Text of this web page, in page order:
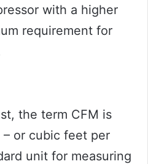
with a higher
requirement for
the term CFM is
or cubic feet per
unit for measuring